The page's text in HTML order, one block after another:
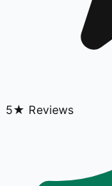
5★ Reviews